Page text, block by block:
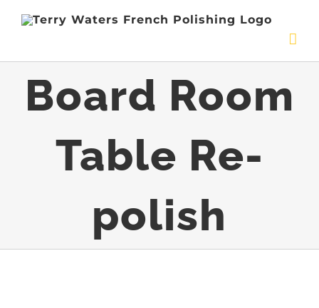
content
Board Room
Table Re-
polish